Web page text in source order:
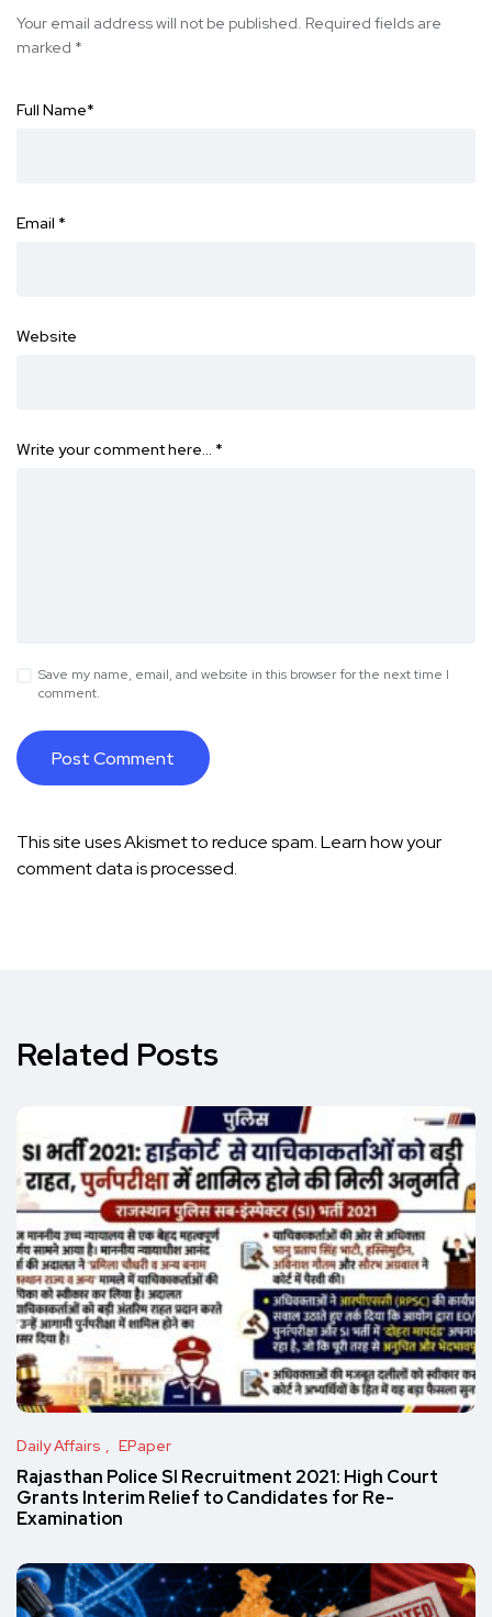
Your email address will not be published. Required fields are
marked *
Full Name*
Email *
Website
Write your comment here… *
Save my name, email, and website in this browser for the next time I
comment.
This site uses Akismet to reduce spam.Learn how your
comment data is processed.
Related Posts
Daily Affairs EPaper
Rajasthan Police SI Recruitment 2021: High Court
Grants Interim Relief to Candidates for Re-
Examination